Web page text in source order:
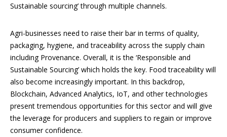
Sustainable sourcing’ through multiple channels.
Agri-businesses need to raise their bar in terms of quality,
packaging, hygiene, and traceability across the supply chain
including Provenance. Overall, it is the ‘Responsible and
Sustainable Sourcing’ which holds the key. Food traceability will
also become increasingly important. In this backdrop,
Blockchain, Advanced Analytics, IoT, and other technologies
present tremendous opportunities for this sector and will give
the leverage for producers and suppliers to regain or improve
consumer confidence.